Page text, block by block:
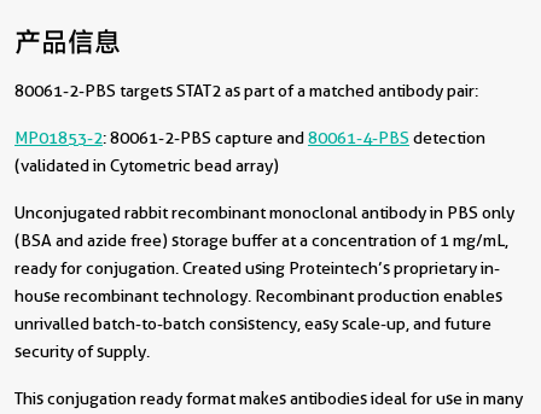
产品信息
80061-2-PBS targets STAT2 as part of a matched antibody pair:
MP01853-2: 80061-2-PBS capture and80061-4-PBS detection
(validated in Cytometric bead array)
Unconjugated rabbit recombinant monoclonal antibody in PBS only
(BSA and azide free) storage buffer at a concentration of 1 mg/mL,
ready for conjugation. Created using Proteintech’s proprietary in-
house recombinant technology. Recombinant production enables
unrivalled batch-to-batch consistency, easy scale-up, and future
security of supply.
This conjugation ready format makes antibodies ideal for use in many